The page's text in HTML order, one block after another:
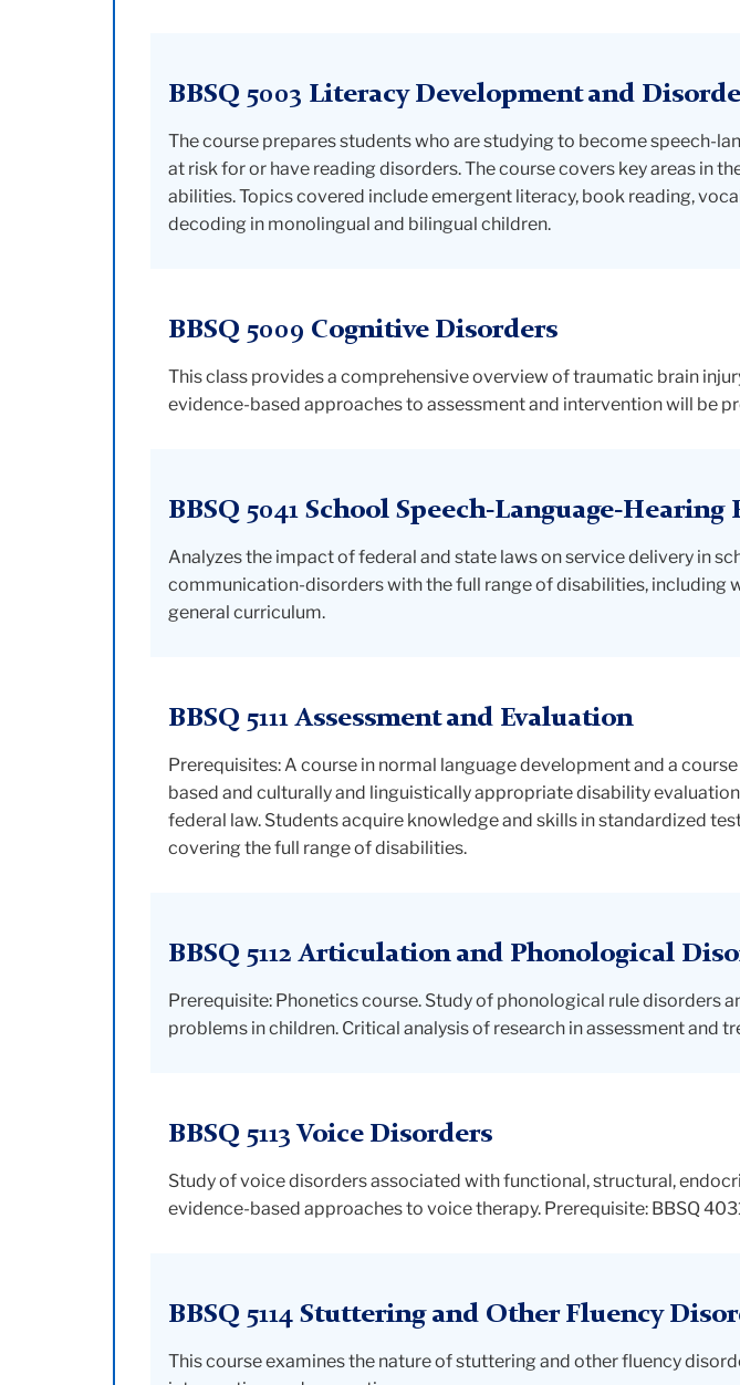
BBSQ 5003 Literacy Development and
The course prepares students who are studying to become speech-
at risk for or have reading disorders. The course covers key areas in
abilities. Topics covered include emergent literacy, book reading,
decoding in monolingual and bilingual children.
BBSQ 5009 Cognitive Disorders
This class provides a comprehensive overview of traumatic brain
evidence-based approaches to assessment and intervention will be
BBSQ 5041 School Speech-Language-Hearing
Analyzes the impact of federal and state laws on service delivery in
communication-disorders with the full range of disabilities, including
general curriculum.
BBSQ 5111 Assessment and Evaluation
Prerequisites: A course in normal language development and a
based and culturally and linguistically appropriate disability
federal law. Students acquire knowledge and skills in standardized
covering the full range of disabilities.
BBSQ 5112 Articulation and Phonological
Prerequisite: Phonetics course. Study of phonological rule disorders
problems in children. Critical analysis of research in assessment and
BBSQ 5113 Voice Disorders
Study of voice disorders associated with functional, structural,
evidence-based approaches to voice therapy. Prerequisite: BBSQ
BBSQ 5114 Stuttering and Other Fluency
This course examines the nature of stuttering and other fluency